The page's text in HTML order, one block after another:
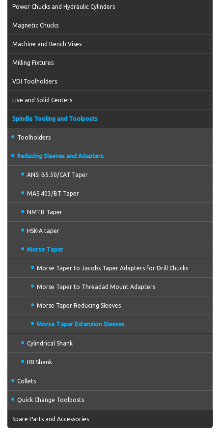
Power Chucks and Hydraulic Cylinders
Magnetic Chucks
Machine and Bench Vises
Milling Fixtures
VDI Toolholders
Live and Solid Centers
Spindle Tooling and Toolposts
Toolholders
Reducing Sleeves and Adapters
ANSI B5.50/CAT Taper
MAS 403/BT Taper
NMTB Taper
HSK-A taper
Morse Taper
Morse Taper to Jacobs Taper Adapters for Drill Chucks
Morse Taper to Threadad Mount Adapters
Morse Taper Reducing Sleeves
Morse Taper Extension Sleeves
Cylindrical Shank
R8 Shank
Collets
Quick Change Toolposts
Spare Parts and Accessories